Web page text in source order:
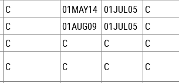
C 01MAY14 01JUL05
C
C 01AUG09 01JUL05
C
C C C
C
C C C
C